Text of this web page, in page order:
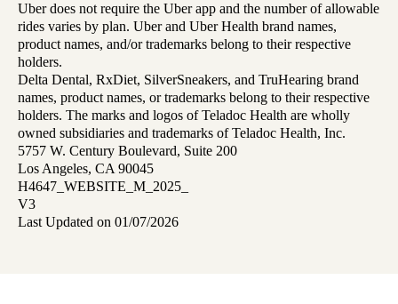
Uber does not require the Uber app and the number of allowable
rides varies by plan. Uber and Uber Health brand names,
product names, and/or trademarks belong to their respective
holders.
Delta Dental, RxDiet, SilverSneakers, and TruHearing brand
names, product names, or trademarks belong to their respective
holders. The marks and logos of Teladoc Health are wholly
owned subsidiaries and trademarks of Teladoc Health, Inc.
5757 W. Century Boulevard, Suite 200
Los Angeles, CA 90045
H4647_WEBSITE_M_2025_
V3
Last Updated on 01/07/2026